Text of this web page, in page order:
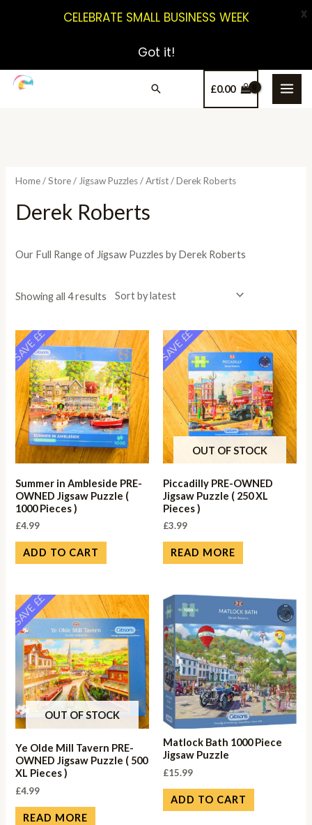
£0.00
Home/Store/ Jigsaw Puzzles/Artist/ Derek Roberts
Derek Roberts
Our Full Range of Jigsaw Puzzles by Derek Roberts
Showing all 4 results
SAVE ££
Summer in Ambleside PRE-
OWNED Jigsaw Puzzle (
1000 Pieces )
£4.99
ADD TO CART
SAVE ££
OUT OF STOCK
Piccadilly PRE-OWNED
Jigsaw Puzzle ( 250 XL
Pieces )
£3.99
READ MORE
SAVE ££
OUT OF STOCK
Ye Olde Mill Tavern PRE-
OWNED Jigsaw Puzzle ( 500
XL Pieces )
£4.99
READ MORE
Matlock Bath 1000 Piece
Jigsaw Puzzle
£15.99
ADD TO CART
CELEBRATE SMALL BUSINESS WEEK
Got it!
X